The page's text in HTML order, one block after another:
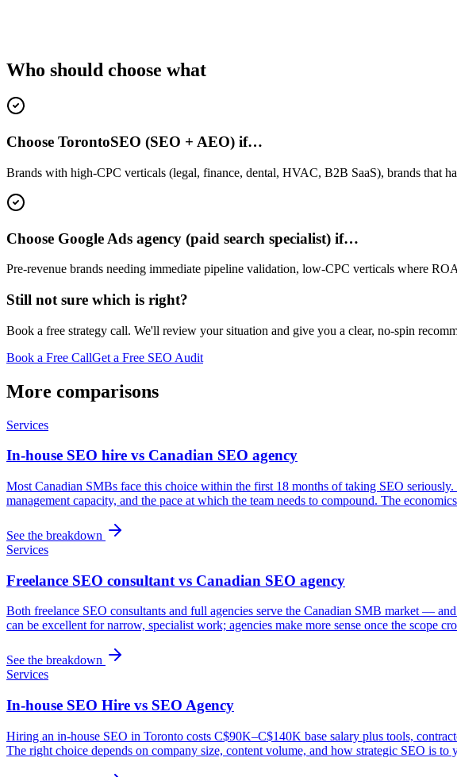
Who should choose what
Choose TorontoSEO (SEO + AEO) if…
Brands with high-CPC verticals (legal, finance, dental, HVAC, B2B SaaS), brands that
Choose Google Ads agency (paid search specialist) if…
Pre-revenue brands needing immediate pipeline validation, low-CPC verticals where
Still not sure which is right?
Book a free strategy call. We'll review your situation and give you a clear, no-spin
Book a Free CallGet a Free SEO Audit
More comparisons
Services
In-house SEO hire vs Canadian SEO agency
Most Canadian SMBs face this choice within the first 18 months of taking SEO
management capacity, and the pace at which the team needs to compound. The
See the breakdown
Services
Freelance SEO consultant vs Canadian SEO agency
Both freelance SEO consultants and full agencies serve the Canadian SMB market —
can be excellent for narrow, specialist work; agencies make more sense once the scope
See the breakdown
Services
In-house SEO Hire vs SEO Agency
Hiring an in-house SEO in Toronto costs C$90K–C$140K base salary plus tools,
The right choice depends on company size, content volume, and how strategic SEO is to